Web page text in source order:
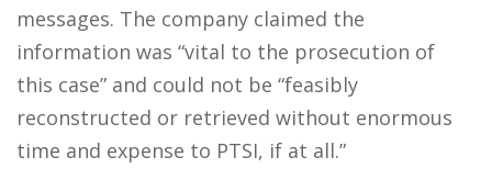
messages. The company claimed the
information was “vital to the prosecution of
this case” and could not be “feasibly
reconstructed or retrieved without enormous
time and expense to PTSI, if at all.”